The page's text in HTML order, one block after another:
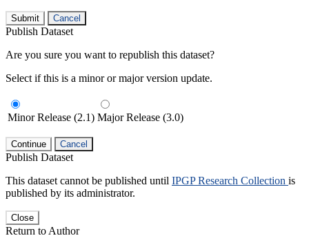
Submit Cancel
Publish Dataset
Are you sure you want to republish this dataset?
Select if this is a minor or major version update.
Minor Release (2.1) Major Release (3.0)
Continue Cancel
Publish Dataset
This dataset cannot be published until IPGP Research Collection is
published by its administrator.
Close
Return to Author